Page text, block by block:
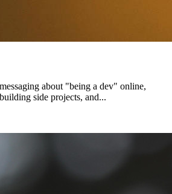
about "being a dev" online,
side projects, and...